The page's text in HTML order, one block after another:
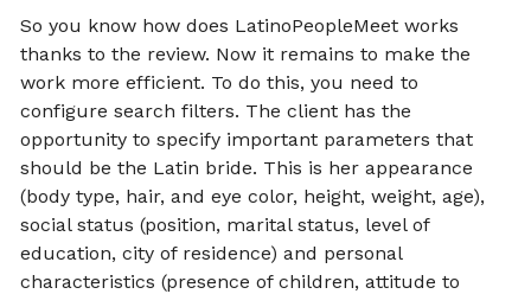
So you know how does LatinoPeopleMeet works
thanks to the review. Now it remains to make the
work more efficient. To do this, you need to
configure search filters. The client has the
opportunity to specify important parameters that
should be the Latin bride. This is her appearance
(body type, hair, and eye color, height, weight, age),
social status (position, marital status, level of
education, city of residence) and personal
characteristics (presence of children, attitude to